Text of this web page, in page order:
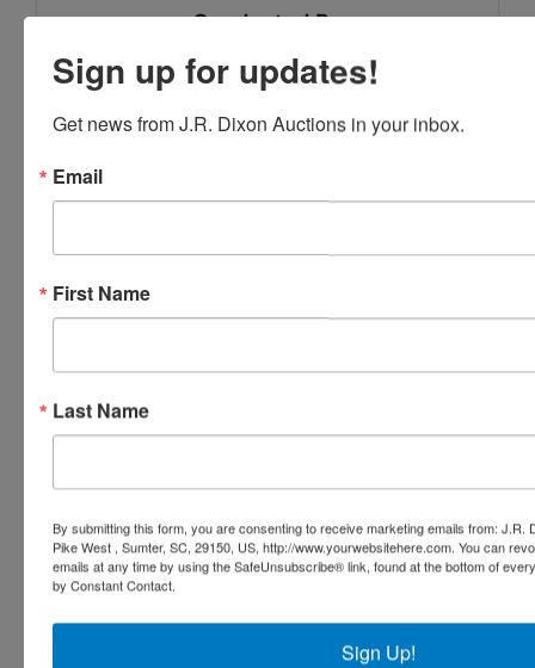
Conducted By
J.R. Dixon Auction & Realty, LLC
Ask The Auctioneer
Sign up for updates!
Get news from J.R. Dixon Auctions in your inbox.
Email
First Name
Last Name
By submitting this form, you are consenting to receive marketing emails from: J.R.
Pike West , Sumter, SC, 29150, US, http://www.yourwebsitehere.com. You can
emails at any time by using the SafeUnsubscribe® link, found at the bottom of
by Constant Contact.
Sign Up!